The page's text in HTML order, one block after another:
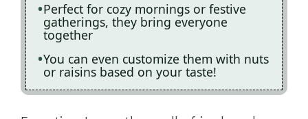
Perfect for cozy mornings or festive
gatherings, they bring everyone
together
You can even customize them with nuts
or raisins based on your taste!